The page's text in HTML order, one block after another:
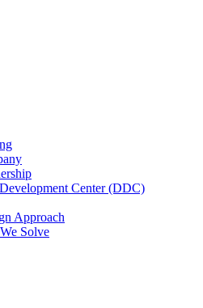
Center (DDC)
Approach
Solve